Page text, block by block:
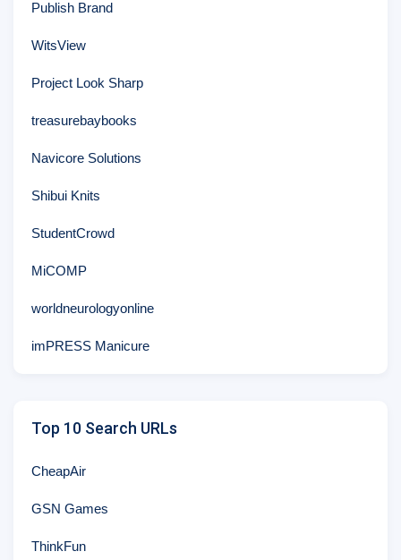
Publish Brand
WitsView
Project Look Sharp
treasurebaybooks
Navicore Solutions
Shibui Knits
StudentCrowd
MiCOMP
worldneurologyonline
imPRESS Manicure
Top 10 Search URLs
CheapAir
GSN Games
ThinkFun